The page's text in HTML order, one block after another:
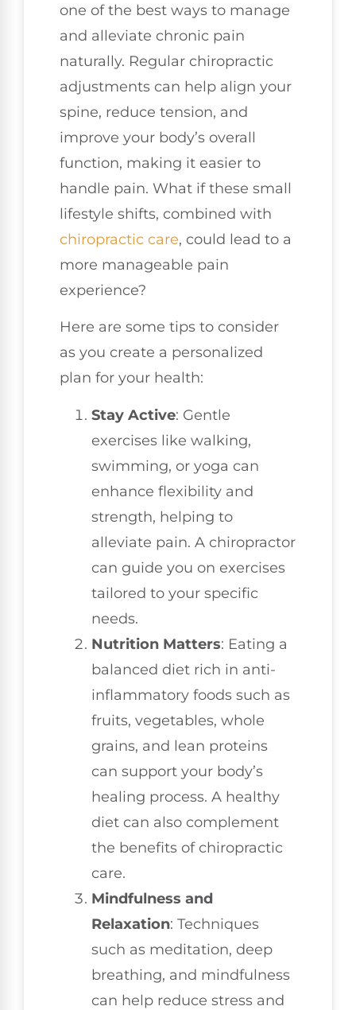
one of the best ways to manage
and alleviate chronic pain
naturally. Regular chiropractic
adjustments can help align your
spine, reduce tension, and
improve your body’s overall
function, making it easier to
handle pain. What if these small
lifestyle shifts, combined with
chiropractic care, could lead to a
more manageable pain
experience?
Here are some tips to consider
as you create a personalized
plan for your health:
Stay Active: Gentle
exercises like walking,
swimming, or yoga can
enhance flexibility and
strength, helping to
alleviate pain. A chiropractor
can guide you on exercises
tailored to your specific
needs.
Nutrition Matters: Eating a
balanced diet rich in anti-
inflammatory foods such as
fruits, vegetables, whole
grains, and lean proteins
can support your body’s
healing process. A healthy
diet can also complement
the benefits of chiropractic
care.
Mindfulness and
Relaxation: Techniques
such as meditation, deep
breathing, and mindfulness
can help reduce stress and